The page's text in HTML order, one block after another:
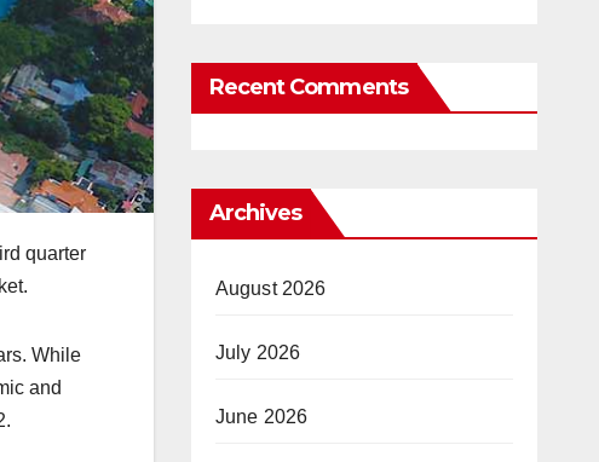
quarter
While
and
Recent Comments
Archives
August 2026
July 2026
June 2026